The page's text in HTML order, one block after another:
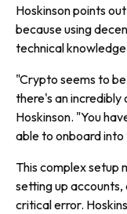
Hoskinson points
because using
technical
"Crypto seems to
there's an incredibly
Hoskinson. "You
able to onboard
This complex setup
setting up
critical error.